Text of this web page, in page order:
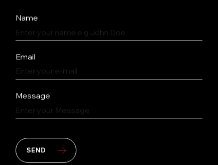
Name
Email
Message
SEND